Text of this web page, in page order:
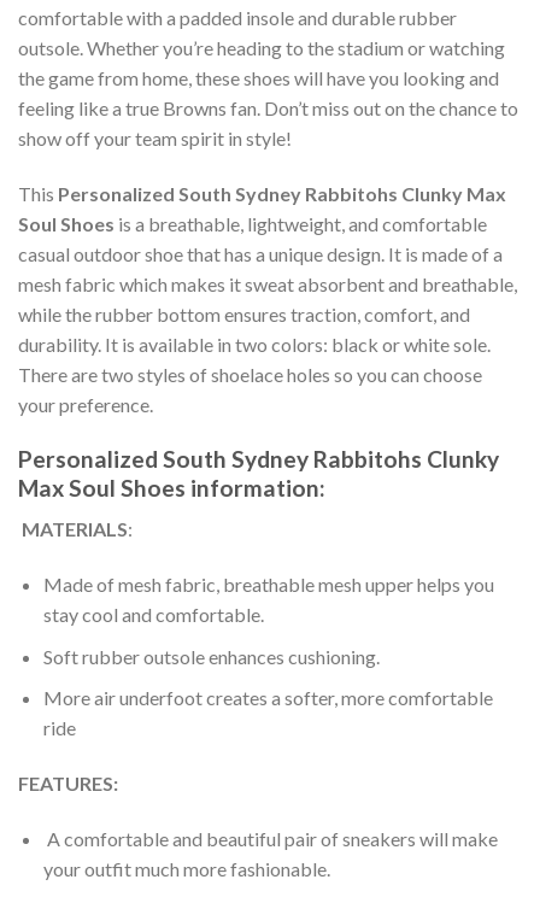
comfortable with a padded insole and durable rubber
outsole. Whether you’re heading to the stadium or watching
the game from home, these shoes will have you looking and
feeling like a true Browns fan. Don’t miss out on the chance to
show off your team spirit in style!
This Personalized South Sydney Rabbitohs Clunky Max
Soul Shoes is a breathable, lightweight, and comfortable
casual outdoor shoe that has a unique design. It is made of a
mesh fabric which makes it sweat absorbent and breathable,
while the rubber bottom ensures traction, comfort, and
durability. It is available in two colors: black or white sole.
There are two styles of shoelace holes so you can choose
your preference.
Personalized South Sydney Rabbitohs Clunky
Max Soul Shoes information:
MATERIALS:
Made of mesh fabric, breathable mesh upper helps you
stay cool and comfortable.
Soft rubber outsole enhances cushioning.
More air underfoot creates a softer, more comfortable
ride
FEATURES:
A comfortable and beautiful pair of sneakers will make
your outfit much more fashionable.